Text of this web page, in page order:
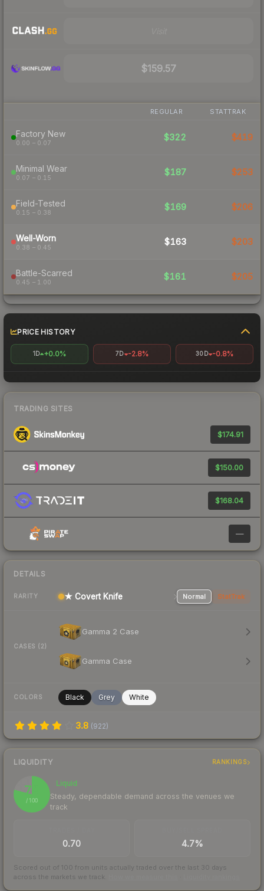
$159.57
REGULAR STATTRAK
Factory New
0.00 – 0.07
$322 $419
Minimal Wear
0.07 – 0.15
$187 $253
Field-Tested
0.15 – 0.38
$169 $206
Well-Worn
0.38 – 0.45
$163 $203
Battle-Scarred
0.45 – 1.00
$161 $205
PRICE HISTORY
1D +0.0% 7D -2.8% 30D -0.8%
TRADING SITES
$174.91
$150.00
$168.04
—
DETAILS
RARITY ★ Covert Knife Normal StatTrak
CASES (2)
Gamma 2 Case
Gamma Case
COLORS Black Grey White
3.8 (922)
LIQUIDITY RANKINGS
79
/ 100
Liquid
Steady, dependable demand across the venues we
track
0.70 4.7%
Scored out of 100 from units actually traded over the last 30 days
across the markets we track.